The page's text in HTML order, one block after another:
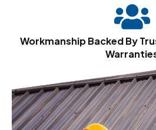
Workmanship Backed By